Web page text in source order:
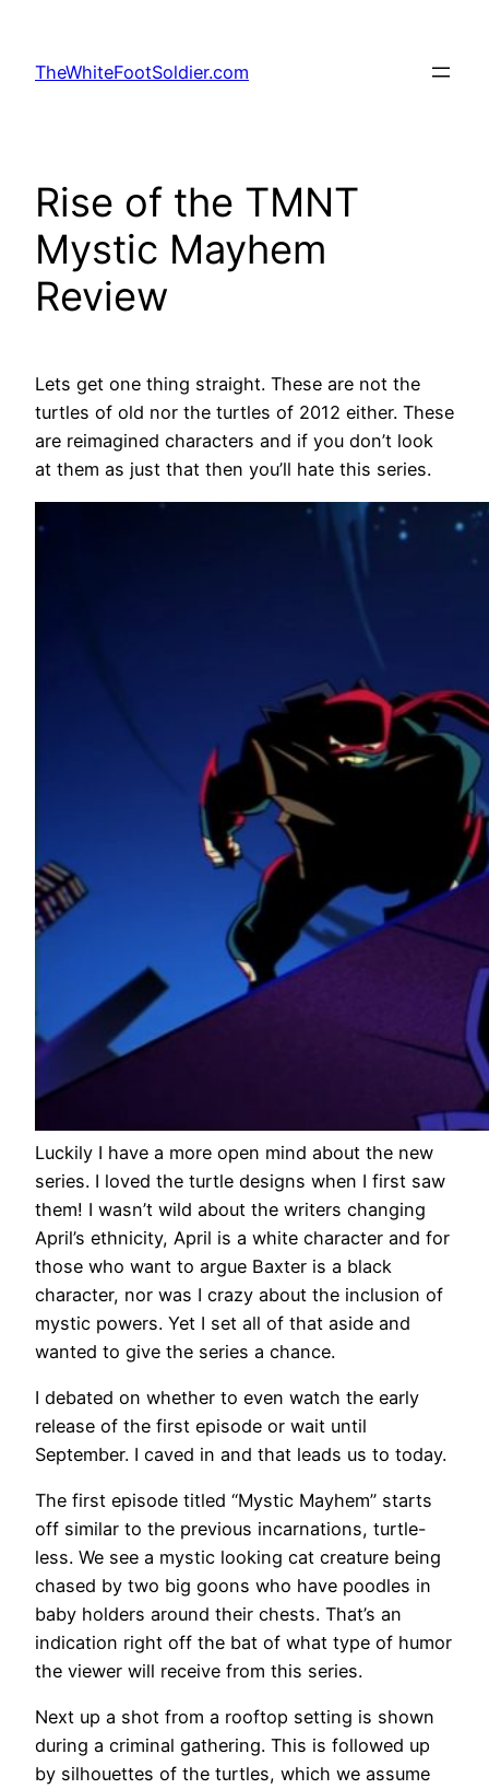
content
TheWhiteFootSoldier.com
Rise of the TMNT
Mystic Mayhem
Review
Lets get one thing straight. These are not the
turtles of old nor the turtles of 2012 either. These
are reimagined characters and if you don’t look
at them as just that then you’ll hate this series.
Luckily I have a more open mind about the new
series. I loved the turtle designs when I first saw
them! I wasn’t wild about the writers changing
April’s ethnicity, April is a white character and for
those who want to argue Baxter is a black
character, nor was I crazy about the inclusion of
mystic powers. Yet I set all of that aside and
wanted to give the series a chance.
I debated on whether to even watch the early
release of the first episode or wait until
September. I caved in and that leads us to today.
The first episode titled “Mystic Mayhem” starts
off similar to the previous incarnations, turtle-
less. We see a mystic looking cat creature being
chased by two big goons who have poodles in
baby holders around their chests. That’s an
indication right off the bat of what type of humor
the viewer will receive from this series.
Next up a shot from a rooftop setting is shown
during a criminal gathering. This is followed up
by silhouettes of the turtles, which we assume